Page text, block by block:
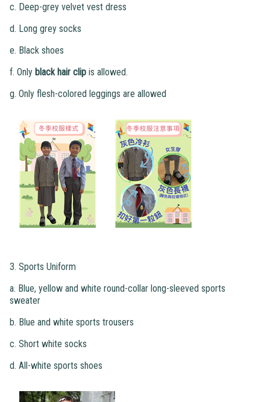
c. Deep-grey velvet vest dress
d. Long grey socks
e. Black shoes
f. Only black hair clip is allowed.
g. Only flesh-colored leggings are allowed
3. Sports Uniform
a. Blue, yellow and white round-collar long-sleeved sports
sweater
b. Blue and white sports trousers
c. Short white socks
d. All-white sports shoes